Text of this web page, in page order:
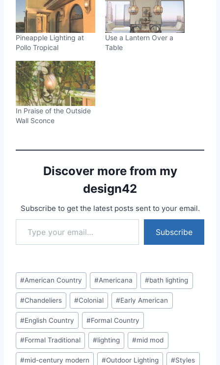
Pineapple Lighting at
Pollo Tropical
Use a Lantern Over a
Table
In Praise of the Outside
Wall Sconce
Discover more from my
design42
Subscribe to get the latest posts sent to your email.
Type your email…
Subscribe
Post
Tags:
#American Country #Americana #bath lighting
#Chandeliers #Colonial #Early American
#English Country #Formal Country
#Formal Traditional #lighting #mid mod
#mid-century modern #Outdoor Lighting #Styles